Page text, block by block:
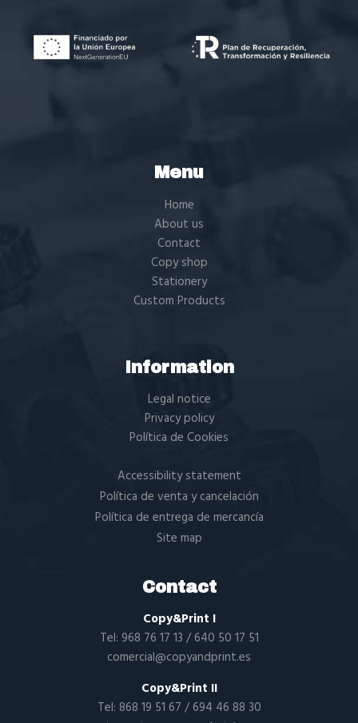
Menu
Home
About us
Contact
Copy shop
Stationery
Custom Products
Information
Legal notice
Privacy policy
Política de Cookies
Accessibility statement
Política de venta y cancelación
Política de entrega de mercancía
Site map
Contact
Copy&Print I
Tel: 968 76 17 13 /640 50 17 51
comercial@copyandprint.es
Copy&Print II
Tel: 868 19 51 67 /694 46 88 30